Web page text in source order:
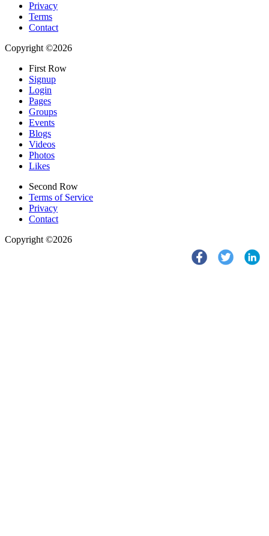
Privacy
Terms
Contact
Copyright ©2026
First Row
Signup
Login
Pages
Groups
Events
Blogs
Videos
Photos
Likes
Second Row
Terms of Service
Privacy
Contact
Copyright ©2026